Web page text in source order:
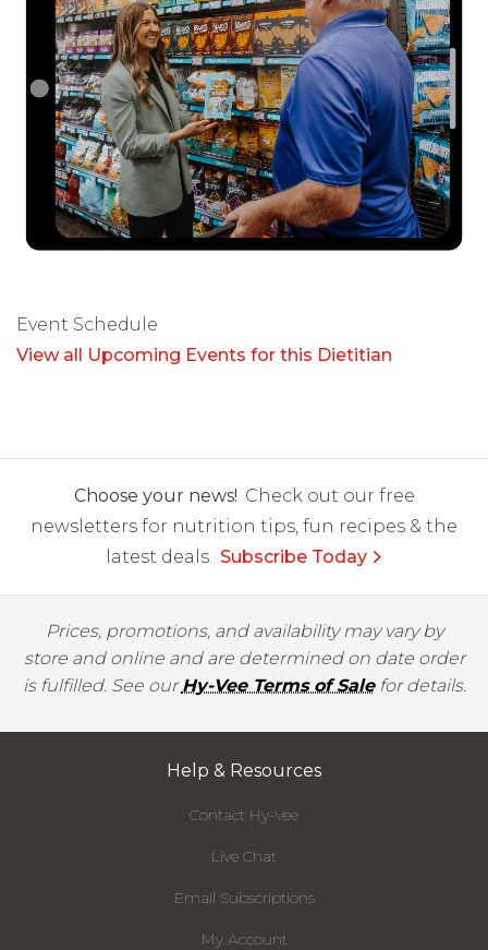
Event Schedule
View all Upcoming Events for this Dietitian
Choose your news! Check out our free
newsletters for nutrition tips, fun recipes & the
latest deals. Subscribe Today
Prices, promotions, and availability may vary by
store and online and are determined on date order
is fulfilled. See ourHy-Vee Terms of Salefor details.
Help & Resources
Contact Hy-Vee
Live Chat
Email Subscriptions
My Account